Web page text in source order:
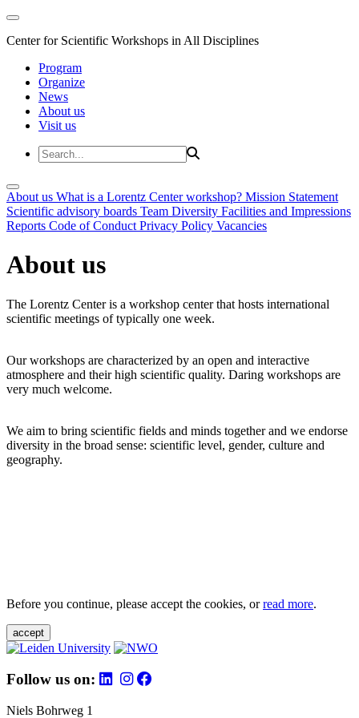
Center for Scientific Workshops in All Disciplines
Program
Organize
News
About us
Visit us
About us What is a Lorentz Center workshop? Mission Statement
Scientific advisory boards Team Diversity Facilities and Impressions
Reports Code of Conduct Privacy Policy Vacancies
About us
The Lorentz Center is a workshop center that hosts international
scientific meetings of typically one week.
Our workshops are characterized by an open and interactive
atmosphere and their high scientific quality. Daring workshops are
very much welcome.
We aim to bring scientific fields and minds together and we endorse
diversity in the broad sense: scientific level, gender, culture and
geography.
Before you continue, please accept the cookies, orread more.
accept
Follow us on:
Niels Bohrweg 1